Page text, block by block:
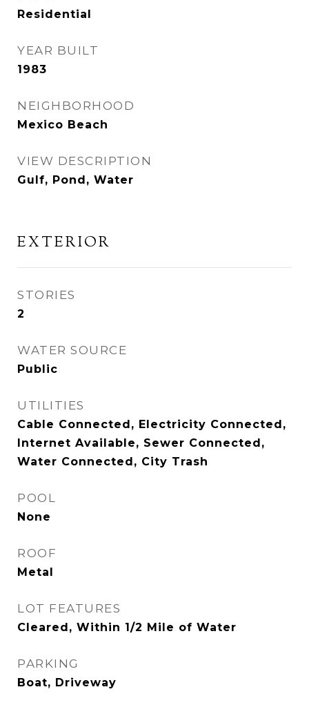
Residential
YEAR BUILT
1983
NEIGHBORHOOD
Mexico Beach
VIEW DESCRIPTION
Gulf, Pond, Water
EXTERIOR
STORIES
2
WATER SOURCE
Public
UTILITIES
Cable Connected, Electricity Connected,
Internet Available, Sewer Connected,
Water Connected, City Trash
POOL
None
ROOF
Metal
LOT FEATURES
Cleared, Within 1/2 Mile of Water
PARKING
Boat, Driveway